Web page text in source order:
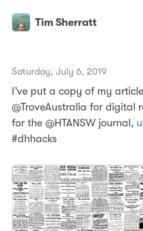
Tim Sherratt
Saturday, July 6, 2019
I’ve put a copy of my
@TroveAustralia for digital
for the @HTANSW journal,
#dhhacks